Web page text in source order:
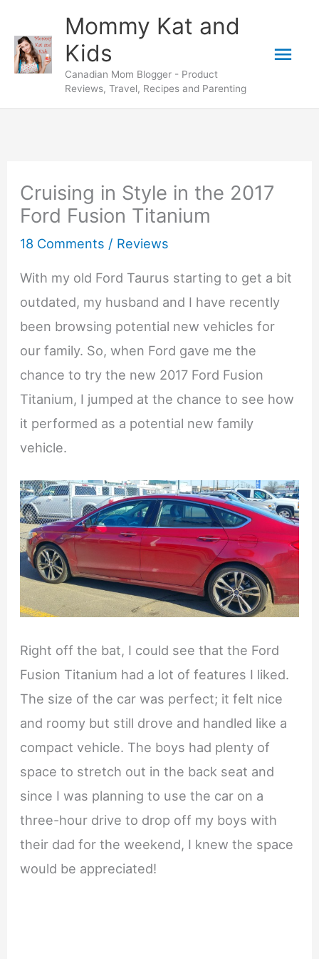
content
Mommy Kat and
Kids
Canadian Mom Blogger - Product
Reviews, Travel, Recipes and Parenting
Cruising in Style in the 2017
Ford Fusion Titanium
18 Comments / Reviews
With my old Ford Taurus starting to get a bit
outdated, my husband and I have recently
been browsing potential new vehicles for
our family. So, when Ford gave me the
chance to try the new 2017 Ford Fusion
Titanium, I jumped at the chance to see how
it performed as a potential new family
vehicle.
Right off the bat, I could see that the Ford
Fusion Titanium had a lot of features I liked.
The size of the car was perfect; it felt nice
and roomy but still drove and handled like a
compact vehicle. The boys had plenty of
space to stretch out in the back seat and
since I was planning to use the car on a
three-hour drive to drop off my boys with
their dad for the weekend, I knew the space
would be appreciated!